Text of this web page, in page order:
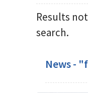
Results
search.
News -